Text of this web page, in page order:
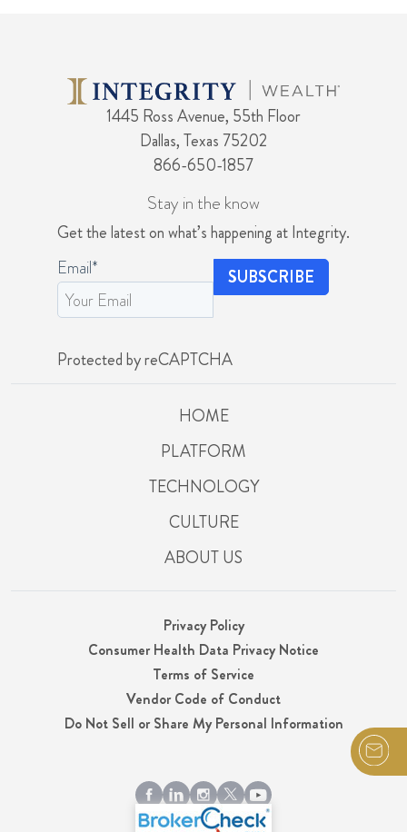
1445 Ross Avenue, 55th Floor
Dallas, Texas 75202
866-650-1857
Stay in the know
Get the latest on what’s happening at Integrity.
Email*
Protected by reCAPTCHA
HOME
PLATFORM
TECHNOLOGY
CULTURE
ABOUT US
Privacy Policy
Consumer Health Data Privacy Notice
Terms of Service
Vendor Code of Conduct
Do Not Sell or Share My Personal Information